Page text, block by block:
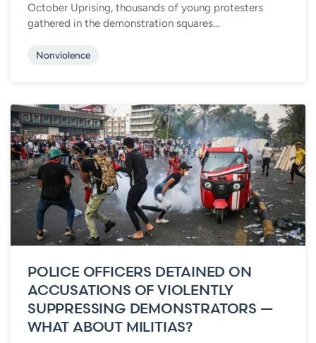
October Uprising, thousands of young protesters
gathered in the demonstration squares...
Nonviolence
POLICE OFFICERS DETAINED ON
ACCUSATIONS OF VIOLENTLY
SUPPRESSING DEMONSTRATORS —
WHAT ABOUT MILITIAS?